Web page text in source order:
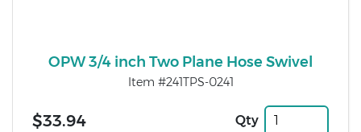
OPW 3/4 inch Two Plane Hose Swivel
Item #241TPS-0241
$33.94 Qty